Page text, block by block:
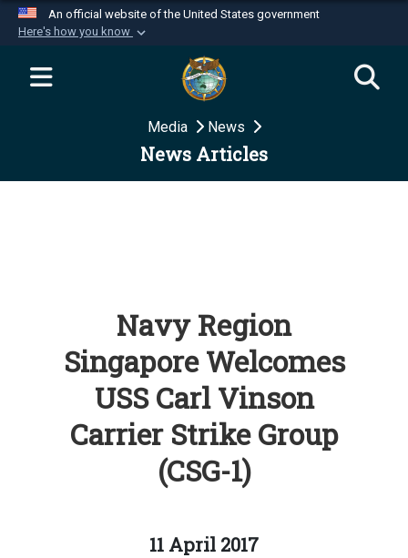
An official website of the United States government
Here's how you know
Official websites use .mil
website belongs to an official U.S.
Department of Defense organization in the United
Secure .mil websites use HTTPS
Media News
News Articles
Navy Region
Singapore Welcomes
USS Carl Vinson
Carrier Strike Group
(CSG-1)
11 April 2017